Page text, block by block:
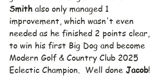
Smith also only managed 1
improvement, which wasn't even
needed as he finished 2 points clear,
to win his first Big Dog and become
Modern Golf & Country Club 2025
Eclectic Champion.  Well done Jacob!